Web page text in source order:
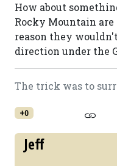
How about
Rocky Mountain are
reason they
direction under the
The trick was to
+0
Jeff